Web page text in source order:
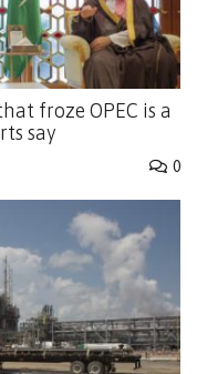
froze OPEC is a
say
0